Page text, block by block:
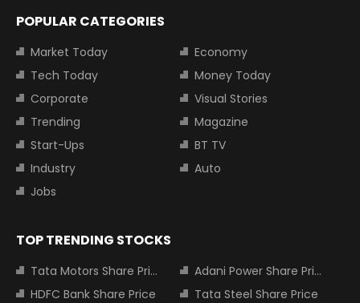
POPULAR CATEGORIES
Market Today
Economy
Tech Today
Money Today
Corporate
Visual Stories
Trending
Magazine
Start-Ups
BT TV
Industry
Auto
Jobs
TOP TRENDING STOCKS
Tata Motors Share Price
Adani Power Share Price
HDFC Bank Share Price
Tata Steel Share Price